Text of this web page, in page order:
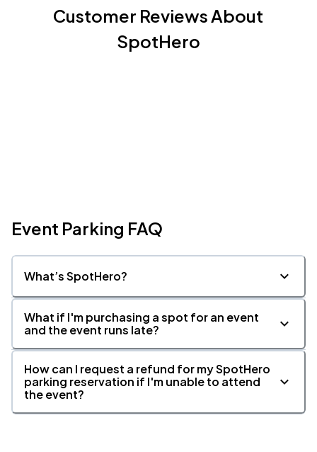
Customer Reviews About
SpotHero
Event Parking FAQ
What’s SpotHero?
What if I'm purchasing a spot for an event
and the event runs late?
How can I request a refund for my SpotHero
parking reservation if I'm unable to attend
the event?